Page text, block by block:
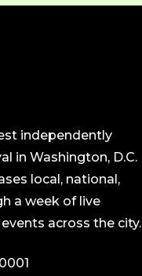
independently
in Washington, D.C.
local, national,
a week of live
across the city.